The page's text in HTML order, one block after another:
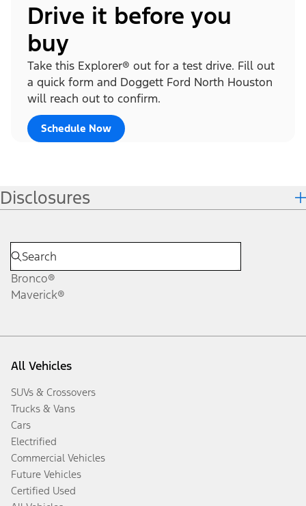
Drive it before you
buy
Take this Explorer® out for a test drive. Fill out
a quick form and Doggett Ford North Houston
will reach out to confirm.
Schedule Now
Disclosures
Bronco®
Maverick®
All Vehicles
SUVs & Crossovers
Trucks & Vans
Cars
Electrified
Commercial Vehicles
Future Vehicles
Certified Used